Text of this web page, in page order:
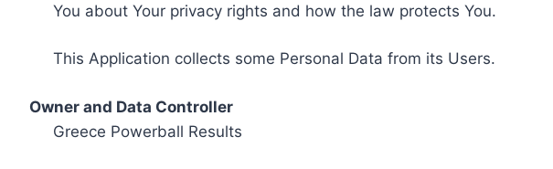
You about Your privacy rights and how the law protects You.
This Application collects some Personal Data from its Users.
Owner and Data Controller
Greece Powerball Results